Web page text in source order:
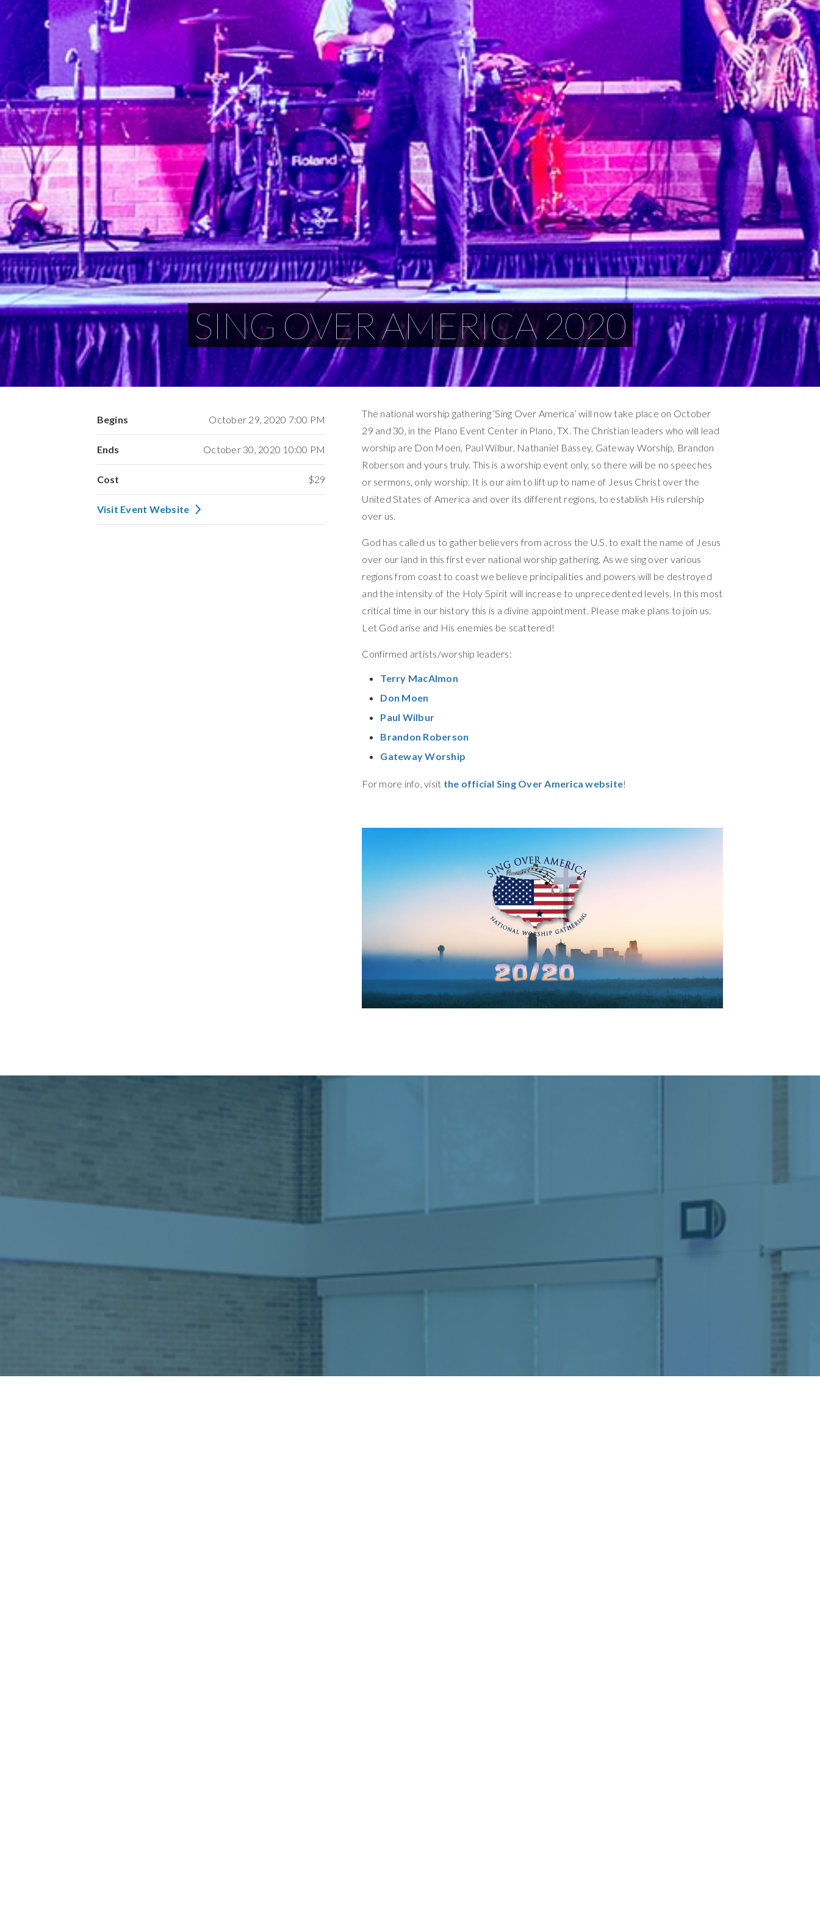
SING OVER AMERICA 2020
Begins October 29, 2020 7:00 PM
Ends October 30, 2020 10:00 PM
Cost $29
Visit Event Website
The national worship gathering ‘Sing Over America’ will now take place on October
29 and 30, in the Plano Event Center in Plano, TX. The Christian leaders who will lead
worship are Don Moen, Paul Wilbur, Nathaniel Bassey, Gateway Worship, Brandon
Roberson and yours truly. This is a worship event only, so there will be no speeches
or sermons, only worship. It is our aim to lift up to name of Jesus Christ over the
United States of America and over its different regions, to establish His rulership
over us.
God has called us to gather believers from across the U.S. to exalt the name of Jesus
over our land in this first ever national worship gathering. As we sing over various
regions from coast to coast we believe principalities and powers will be destroyed
and the intensity of the Holy Spirit will increase to unprecedented levels. In this most
critical time in our history this is a divine appointment. Please make plans to join us.
Let God arise and His enemies be scattered!
Confirmed artists/worship leaders:
Terry MacAlmon
Don Moen
Paul Wilbur
Brandon Roberson
Gateway Worship
For more info, visit the official Sing Over America website!